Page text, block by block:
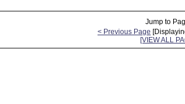
Jump to
< Previous Page
[VIEW ALL